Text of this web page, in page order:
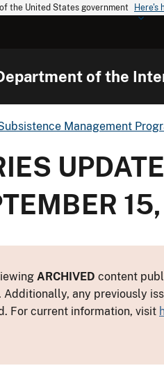
the United States government Here's
of the
Management
ARCHIVED content
Additionally, any previously
For current information, visit